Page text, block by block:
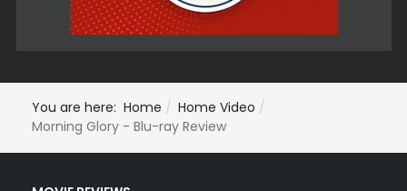
You are here: Home
Home Video
Morning Glory - Blu-ray Review